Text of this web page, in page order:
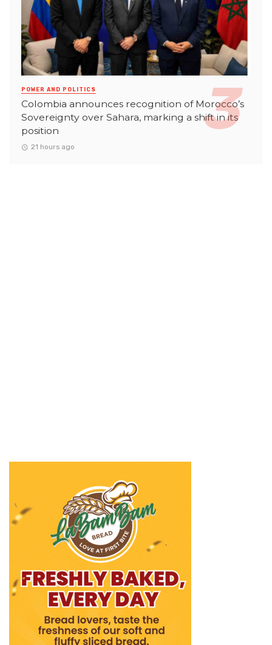
POWER AND POLITICS
Colombia announces recognition of Morocco’s
Sovereignty over Sahara, marking a shift in its
position
21 hours ago